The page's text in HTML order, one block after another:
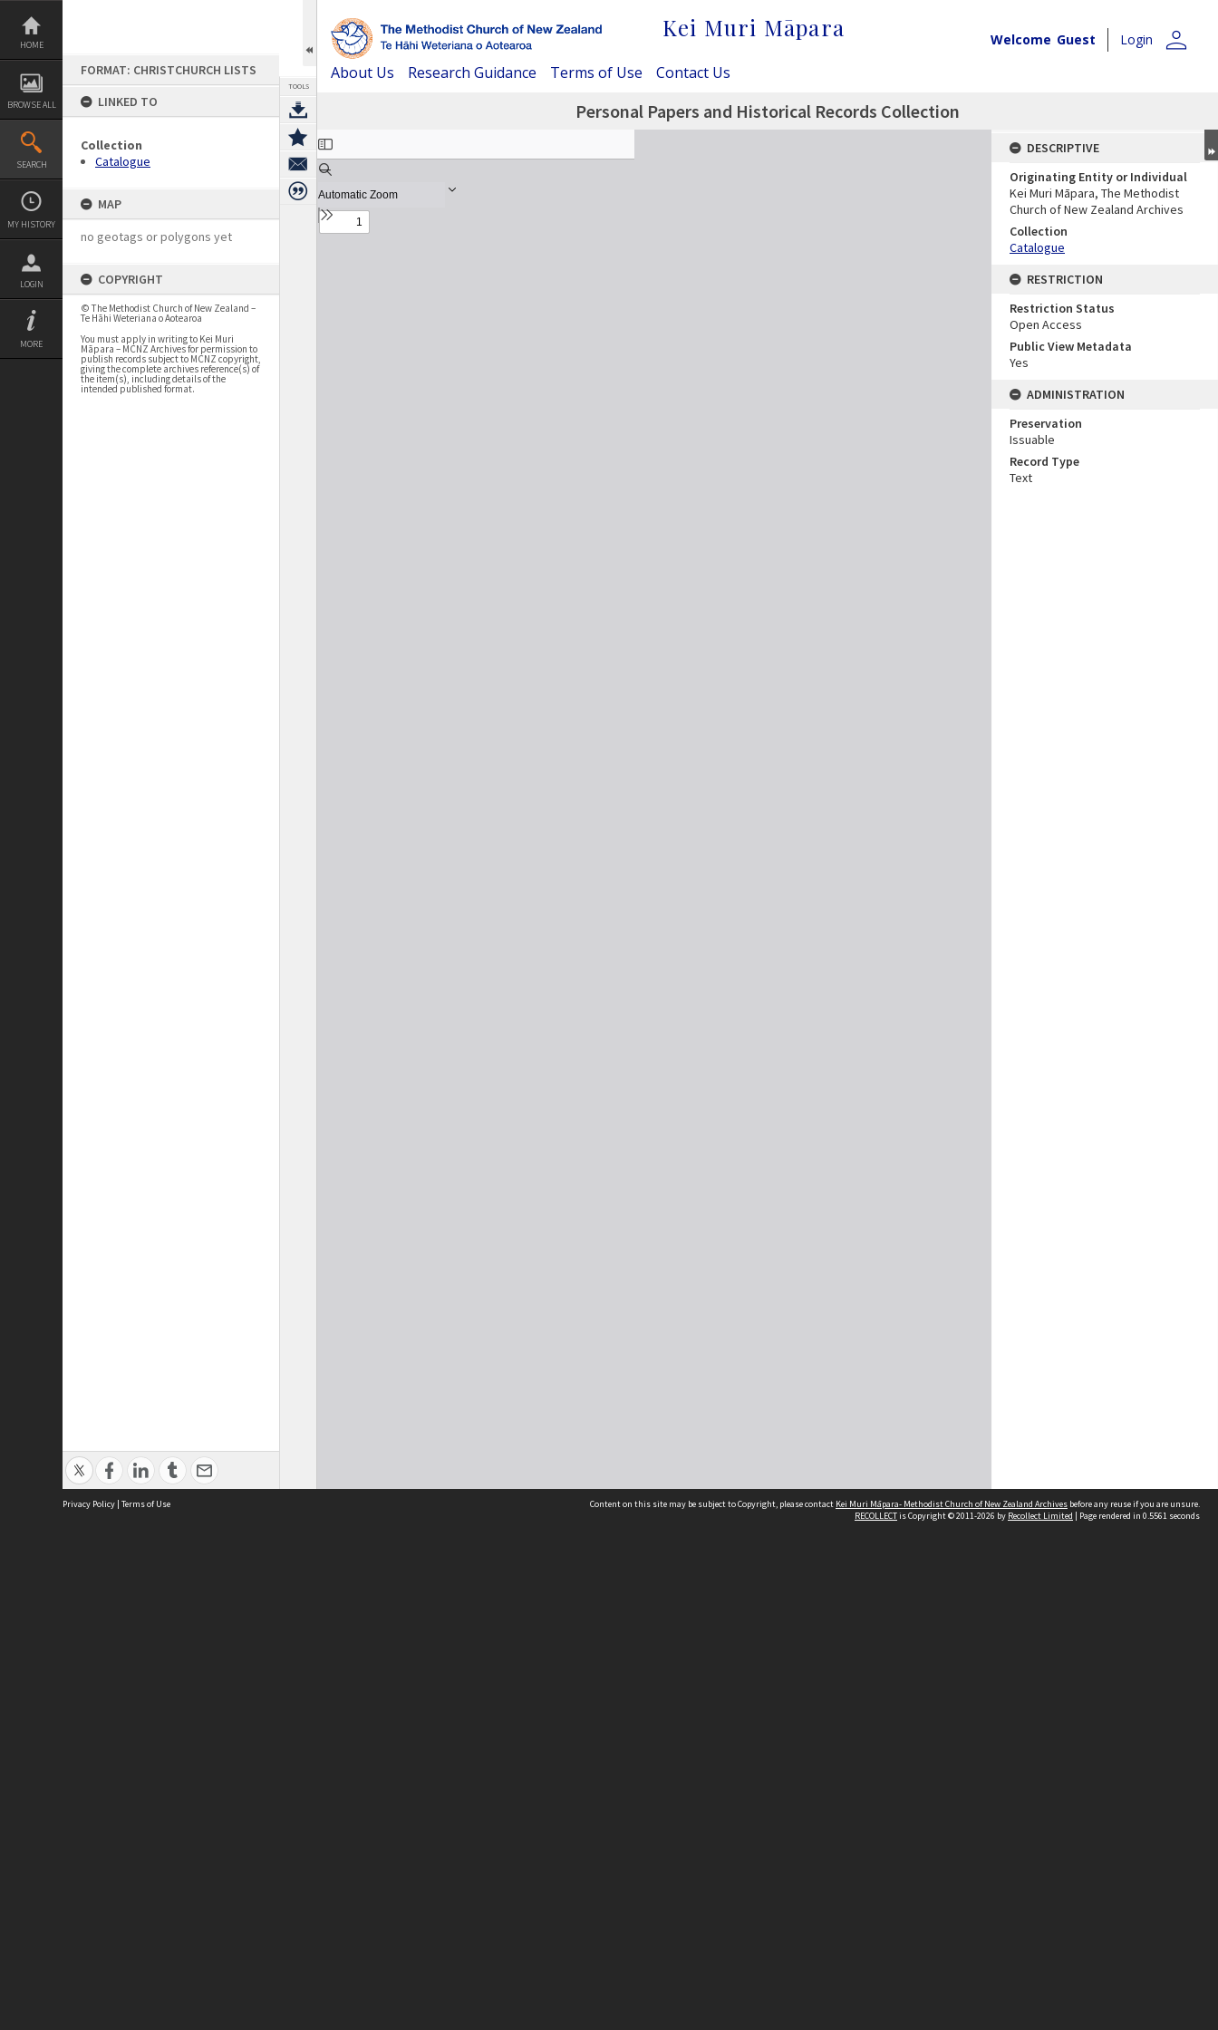
Skip
content
HOME
BROWSE ALL
SEARCH
MY HISTORY
LOGIN
MORE
FORMAT: CHRISTCHURCH LISTS
LINKED TO
Collection
Catalogue
MAP
no geotags or polygons yet
COPYRIGHT
© The Methodist Church of New Zealand –
Te Hāhi Weteriana o Aotearoa
You must apply in writing to Kei Muri
Māpara – MCNZ Archives for permission to
publish records subject to MCNZ copyright,
giving the complete archives reference(s) of
the item(s), including details of the
intended published format.
TOOLS
Kei Muri Māpara Welcome Guest Login person
About Us Research Guidance Terms of Use Contact Us
Personal Papers and Historical Records Collection
Expand/collapse
DESCRIPTIVE
Originating Entity or Individual
Kei Muri Māpara, The Methodist
Church of New Zealand Archives
Collection
Catalogue
RESTRICTION
Restriction Status
Open Access
Public View Metadata
Yes
ADMINISTRATION
Preservation
Issuable
Record Type
Text
Privacy Policy | Terms of Use Content on this site may be subject to Copyright, please contact Kei Muri Māpara- Methodist Church of New Zealand Archives before any reuse if you are unsure.
RECOLLECTis Copyright © 2011-2026 by Recollect Limited | Page rendered in 0.5561 seconds